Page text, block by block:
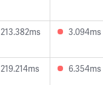
213.382ms 3.094ms
219.214ms 6.354ms